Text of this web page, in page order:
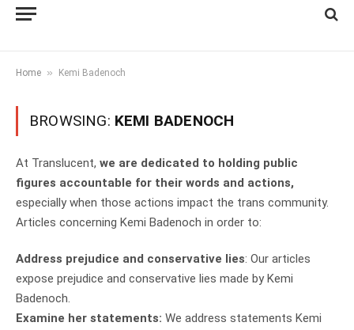
Home » Kemi Badenoch
BROWSING: KEMI BADENOCH
At Translucent, we are dedicated to holding public
figures accountable for their words and actions,
especially when those actions impact the trans community.
Articles concerning Kemi Badenoch in order to:
Address prejudice and conservative lies: Our articles
expose prejudice and conservative lies made by Kemi
Badenoch.
Examine her statements: We address statements Kemi